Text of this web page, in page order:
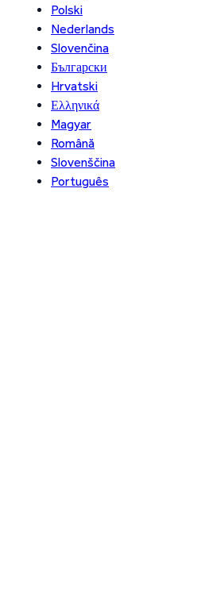
Polski
Nederlands
Slovenčina
Български
Hrvatski
Ελληνικά
Magyar
Română
Slovenščina
Português